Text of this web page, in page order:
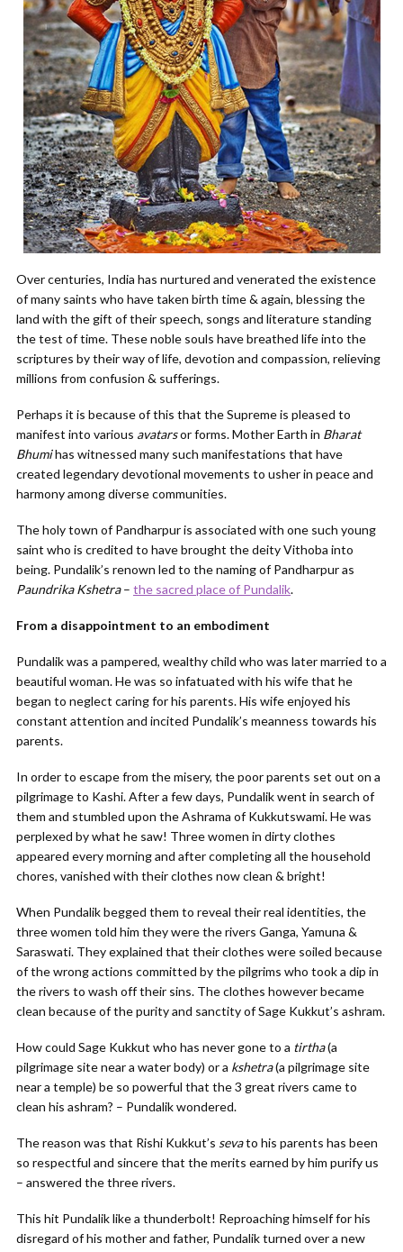
Over centuries, India has nurtured and venerated the existence
of many saints who have taken birth time & again, blessing the
land with the gift of their speech, songs and literature standing
the test of time. These noble souls have breathed life into the
scriptures by their way of life, devotion and compassion, relieving
millions from confusion & sufferings.
Perhaps it is because of this that the Supreme is pleased to
manifest into various avatarsor forms. Mother Earth in Bharat
Bhumihas witnessed many such manifestations that have
created legendary devotional movements to usher in peace and
harmony among diverse communities.
The holy town of Pandharpur is associated with one such young
saint who is credited to have brought the deity Vithoba into
being. Pundalik’s renown led to the naming of Pandharpur as
Paundrika Kshetra– the sacred place of Pundalik.
From a disappointment to an embodiment
Pundalik was a pampered, wealthy child who was later married to a
beautiful woman. He was so infatuated with his wife that he
began to neglect caring for his parents. His wife enjoyed his
constant attention and incited Pundalik’s meanness towards his
parents.
In order to escape from the misery, the poor parents set out on a
pilgrimage to Kashi. After a few days, Pundalik went in search of
them and stumbled upon the Ashrama of Kukkutswami. He was
perplexed by what he saw! Three women in dirty clothes
appeared every morning and after completing all the household
chores, vanished with their clothes now clean & bright!
When Pundalik begged them to reveal their real identities, the
three women told him they were the rivers Ganga, Yamuna &
Saraswati. They explained that their clothes were soiled because
of the wrong actions committed by the pilgrims who took a dip in
the rivers to wash off their sins. The clothes however became
clean because of the purity and sanctity of Sage Kukkut’s ashram.
How could Sage Kukkut who has never gone to a tirtha(a
pilgrimage site near a water body) or a kshetra(a pilgrimage site
near a temple) be so powerful that the 3 great rivers came to
clean his ashram? – Pundalik wondered.
The reason was that Rishi Kukkut’s sevato his parents has been
so respectful and sincere that the merits earned by him purify us
– answered the three rivers.
This hit Pundalik like a thunderbolt! Reproaching himself for his
disregard of his mother and father, Pundalik turned over a new